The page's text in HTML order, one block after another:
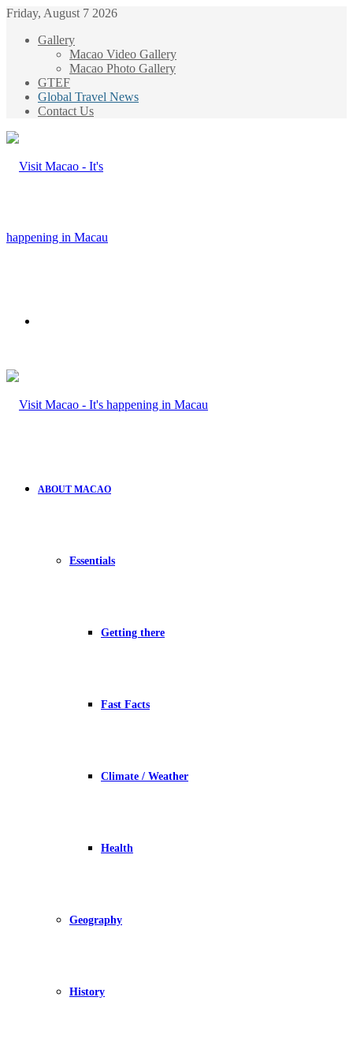
Friday, August 7 2026
Gallery
Macao Video Gallery
Macao Photo Gallery
GTEF
Global Travel News
Contact Us
ABOUT MACAO
Essentials
Getting there
Fast Facts
Climate / Weather
Health
Geography
History